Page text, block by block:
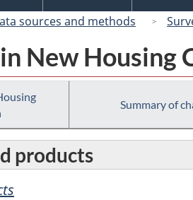
sources and methods
New Housing
Summary of
products